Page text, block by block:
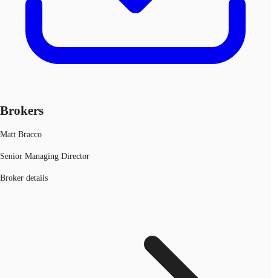
Brokers
Matt Bracco
Senior Managing Director
Broker details